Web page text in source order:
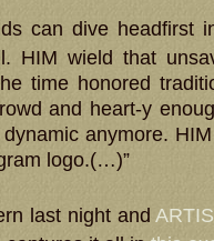
can dive headfirst
HIM wield that
time honored
and heart-y
anymore.
logo.(…)”
last night and